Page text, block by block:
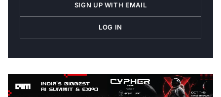
SIGN UP WITH EMAIL
LOG IN